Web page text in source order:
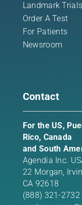
Landmark Trials
Order A Test
For Patients
Newsroom
Contact
For the US,
Rico, Canada
and South
Agendia Inc.
22 Morgan,
CA 92618
(888) 321-2732